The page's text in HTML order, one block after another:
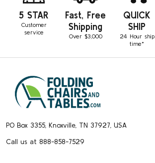
5 STAR
Customer
service
Fast, Free
Shipping
Over $3,000
QUICK
SHIP
24 Hour ship
time*
Footer
Start
PO Box 3355, Knoxville, TN 37927, USA
Call us at 888-858-7529